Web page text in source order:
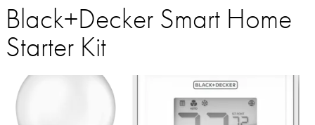
Black+Decker Smart Home
Starter Kit